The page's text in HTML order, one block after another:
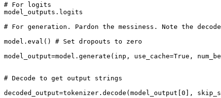
# For logits
model_outputs.logits
# For generation. Pardon the messiness. Note the
model.eval() # Set dropouts to zero
model_output=model.generate(inp, use_cache=True,
# Decode to get output strings
decoded_output=tokenizer.decode(model_output[0],